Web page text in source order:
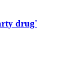
drug'